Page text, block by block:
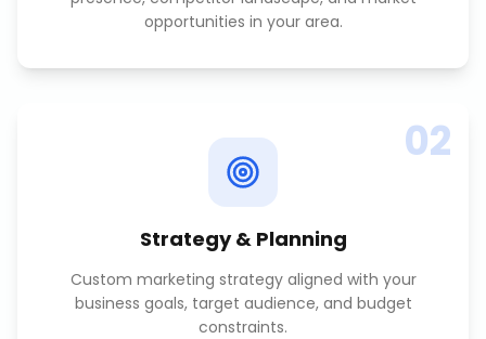
opportunities in your area.
02
Strategy & Planning
Custom marketing strategy aligned with your
business goals, target audience, and budget
constraints.